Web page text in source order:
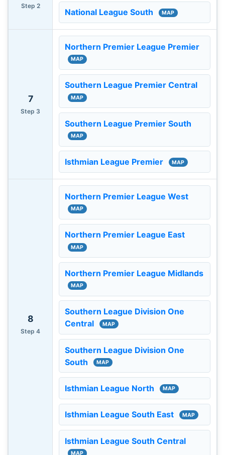
Step 2
National League South MAP
7
Step 3
Northern Premier League Premier
MAP
Southern League Premier Central
MAP
Southern League Premier South
MAP
Isthmian League Premier MAP
8
Step 4
Northern Premier League West
MAP
Northern Premier League East
MAP
Northern Premier League Midlands
MAP
Southern League Division One
Central
MAP
Southern League Division One
South
MAP
Isthmian League North MAP
Isthmian League South East MAP
Isthmian League South Central
MAP